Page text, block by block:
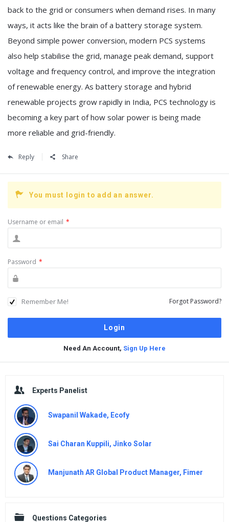
back to the grid or consumers when demand rises. In many
ways, it acts like the brain of a battery storage system.
Beyond simple power conversion, modern PCS systems
also help stabilise the grid, manage peak demand, support
voltage and frequency control, and improve the integration
of renewable energy. As battery storage and hybrid
renewable projects grow rapidly in India, PCS technology is
becoming a key part of how solar power is being made
more reliable and grid-friendly.
Reply Share
You must login to add an answer.
Username or email *
Password *
Remember Me! Forgot Password?
Need An Account, Sign Up Here
Experts Panelist
Swapanil Wakade, Ecofy
Sai Charan Kuppili, Jinko Solar
Manjunath AR Global Product Manager, Fimer
Questions Categories